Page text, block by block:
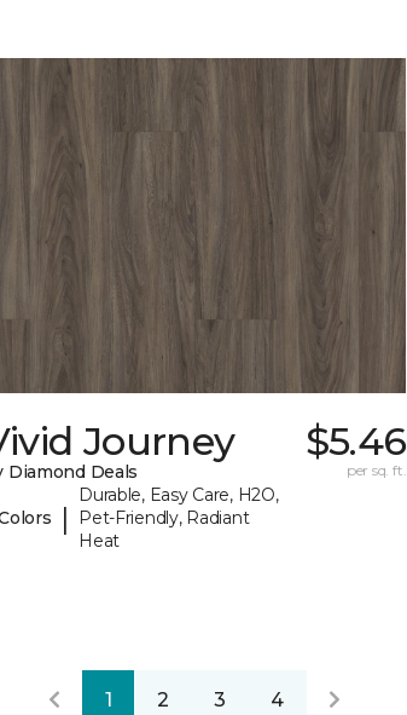
Journey
Diamond Deals
|
Durable, Easy Care, H2O,
Pet-Friendly, Radiant
Heat
$5.46
per sq. ft.
1 2 3 4